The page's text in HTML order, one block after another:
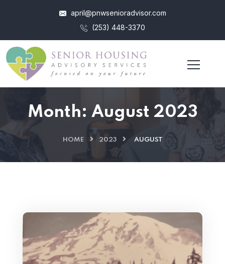
april@pnwsenioradvisor.com
(253) 448-3370
Month: August 2023
HOME 2023 AUGUST